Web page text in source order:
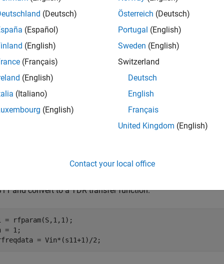
all
Step Response
the step response of a rational function object from the
= S.Frequencies;
and convert to a TDR transfer function.
= rfparam(S,1,1);
= 1;
= Vin*(s11+1)/2;
(Deutsch)
(Español)
(English)
(Français)
(English)
(Italiano)
(English)
Österreich (Deutsch)
Portugal (English)
Sweden (English)
Switzerland
Deutsch
English
Français
United Kingdom (English)
Contact your local office